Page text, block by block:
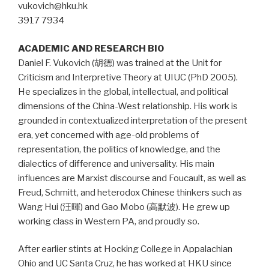
vukovich@hku.hk
3917 7934
ACADEMIC AND RESEARCH BIO
Daniel F. Vukovich (胡德) was trained at the Unit for
Criticism and Interpretive Theory at UIUC (PhD 2005).
He specializes in the global, intellectual, and political
dimensions of the China-West relationship. His work is
grounded in contextualized interpretation of the present
era, yet concerned with age-old problems of
representation, the politics of knowledge, and the
dialectics of difference and universality. His main
influences are Marxist discourse and Foucault, as well as
Freud, Schmitt, and heterodox Chinese thinkers such as
Wang Hui (汪暉) and Gao Mobo (高默波). He grew up
working class in Western PA, and proudly so.
After earlier stints at Hocking College in Appalachian
Ohio and UC Santa Cruz, he has worked at HKU since